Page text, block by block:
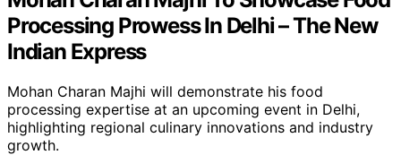
Processing Prowess In Delhi – The New
Indian Express
Mohan Charan Majhi will demonstrate his food
processing expertise at an upcoming event in Delhi,
highlighting regional culinary innovations and industry
growth.